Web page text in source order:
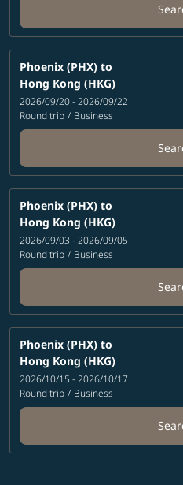
Phoenix (PHX) to
Hong Kong (HKG)
2026/09/20 - 2026/09/22
Round trip / Business
Phoenix (PHX) to
Hong Kong (HKG)
2026/09/03 - 2026/09/05
Round trip / Business
Phoenix (PHX) to
Hong Kong (HKG)
2026/10/15 - 2026/10/17
Round trip / Business